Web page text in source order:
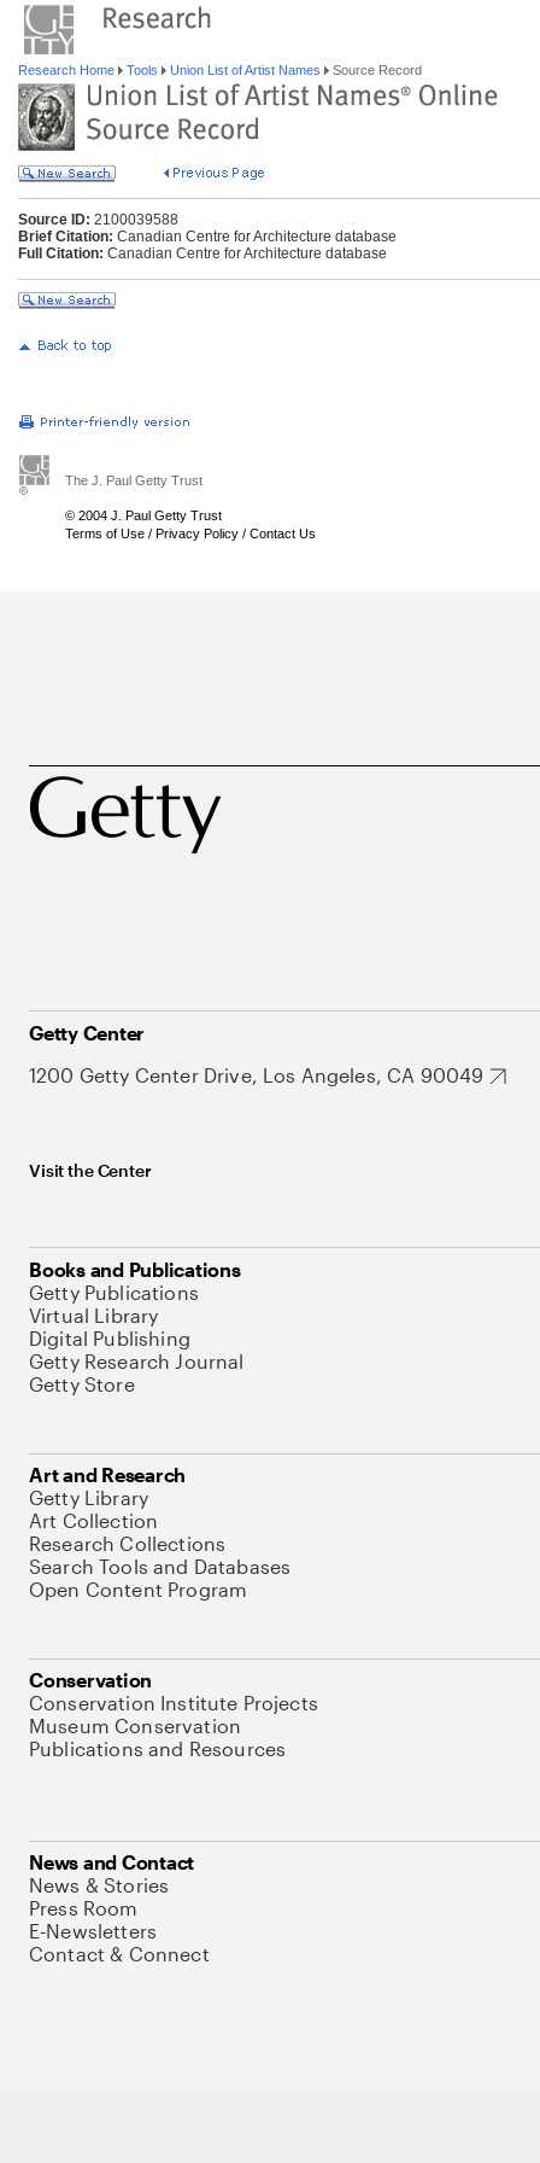
Research Home Tools Union List of Artist Names Source Record
Source ID: 2100039588
Brief Citation: Canadian Centre for Architecture database
Full Citation: Canadian Centre for Architecture database
The J. Paul Getty Trust
© 2004 J. Paul Getty Trust
Terms of Use / Privacy Policy / Contact Us
Getty Center
1200 Getty Center Drive, Los Angeles, CA 90049
Visit the Center
Books and Publications
Getty Publications
Virtual Library
Digital Publishing
Getty Research Journal
Getty Store
Art and Research
Getty Library
Art Collection
Research Collections
Search Tools and Databases
Open Content Program
Conservation
Conservation Institute Projects
Museum Conservation
Publications and Resources
News and Contact
News & Stories
Press Room
E-Newsletters
Contact & Connect